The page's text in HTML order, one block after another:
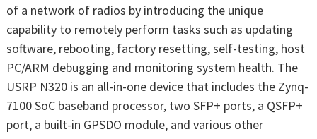
of a network of radios by introducing the unique
capability to remotely perform tasks such as updating
software, rebooting, factory resetting, self-testing, host
PC/ARM debugging and monitoring system health. The
USRP N320 is an all-in-one device that includes the Zynq-
7100 SoC baseband processor, two SFP+ ports, a QSFP+
port, a built-in GPSDO module, and various other